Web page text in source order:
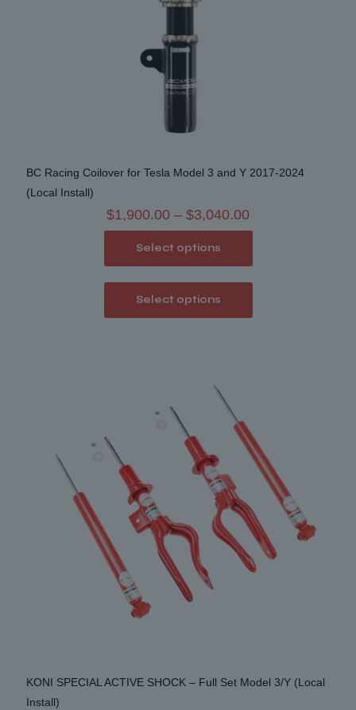
BC Racing Coilover for Tesla Model 3 and Y 2017-2024
(Local Install)
$1,900.00 – $3,040.00Price
range:
Select options
Select options
This
has
be
chosen
on
product
page
KONI SPECIAL ACTIVE SHOCK – Full Set Model 3/Y (Local
Install)